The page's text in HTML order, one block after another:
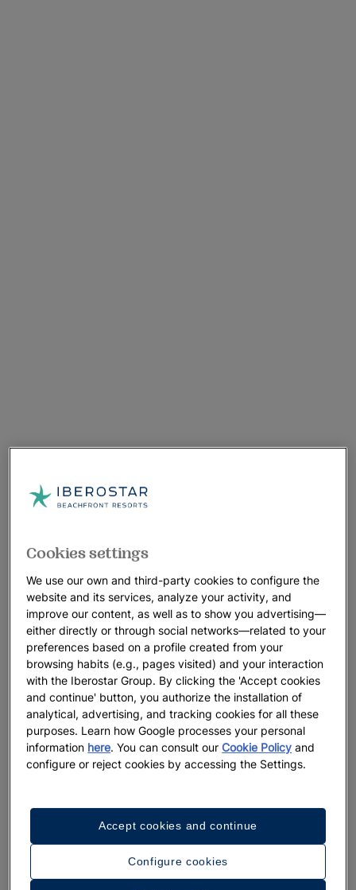
A walk around the hotel
See 35 photos and videos
Cookies settings
We use our own and third-party cookies to configure the
website and its services, analyze your activity, and
improve our content, as well as to show you advertising—
either directly or through social networks—related to your
preferences based on a profile created from your
browsing habits (e.g., pages visited) and your interaction
with the Iberostar Group. By clicking the 'Accept cookies
and continue' button, you authorize the installation of
analytical, advertising, and tracking cookies for all these
purposes. Learn how Google processes your personal
information here. You can consult ourCookie Policy and
configure or reject cookies by accessing the Settings.
Configure cookies
Accept cookies and continue